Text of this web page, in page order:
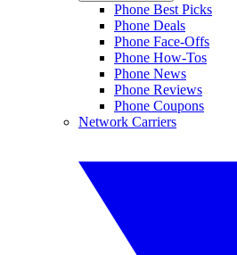
Phone Best Picks
Phone Deals
Phone Face-Offs
Phone How-Tos
Phone News
Phone Reviews
Phone Coupons
Network Carriers